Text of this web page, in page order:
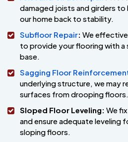
damaged joists and girders
our home back to stability.
Subfloor Repair: We
to provide your flooring with a
base.
Sagging Floor
underlying structure, we may
surfaces from drooping floors.
Sloped Floor Leveling: We
and ensure adequate leveling
sloping floors.